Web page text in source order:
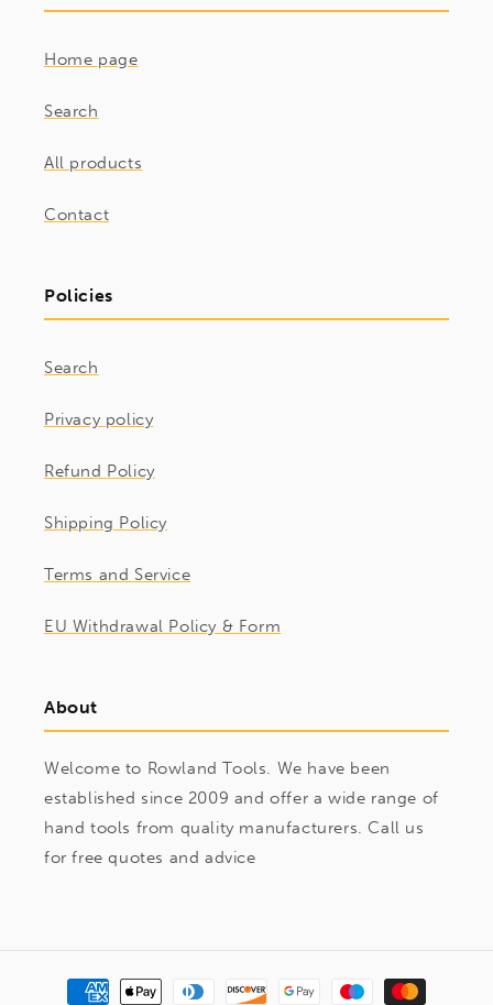
Home page
Search
All products
Contact
Policies
Search
Privacy policy
Refund Policy
Shipping Policy
Terms and Service
EU Withdrawal Policy & Form
About
Welcome to Rowland Tools. We have been
established since 2009 and offer a wide range of
hand tools from quality manufacturers. Call us
for free quotes and advice
Payment